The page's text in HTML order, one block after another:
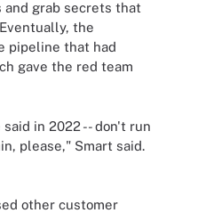
grab secrets that
the
pipeline that had
gave the red team
in 2022 -- don't run
please," Smart said.
other customer